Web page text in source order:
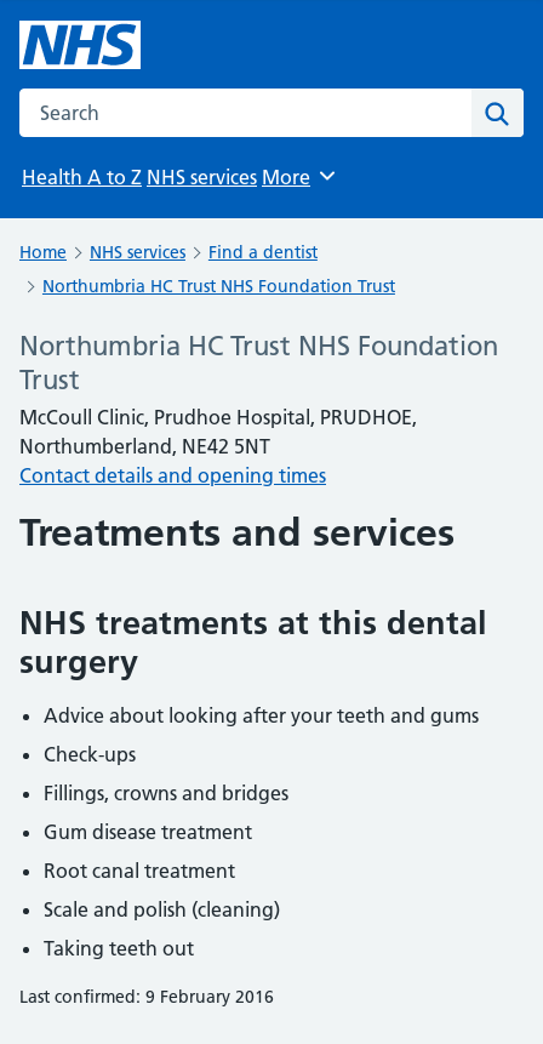
Search the NHS website
Health A to Z NHS services Browse
More
Home NHS services
Find a dentist
Northumbria HC Trust NHS Foundation Trust
Northumbria HC Trust NHS Foundation
Trust
McCoull Clinic, Prudhoe Hospital, PRUDHOE,
Northumberland, NE42 5NT
Contact details and opening times
Treatments and services
NHS treatments at this dental
surgery
Advice about looking after your teeth and gums
Check-ups
Fillings, crowns and bridges
Gum disease treatment
Root canal treatment
Scale and polish (cleaning)
Taking teeth out
Last confirmed: 9 February 2016